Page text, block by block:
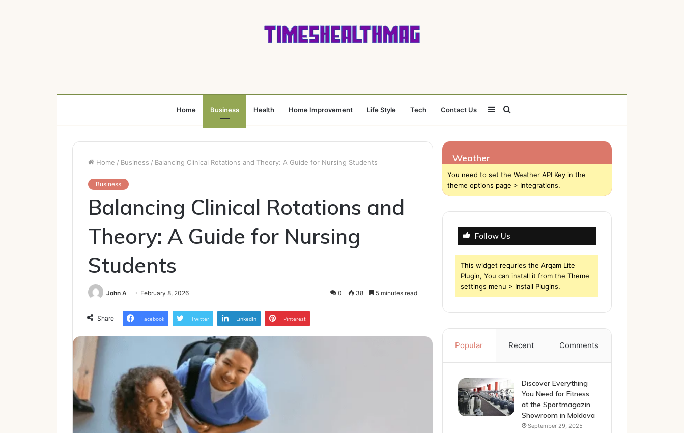
Home Business Health Home Improvement Life Style Tech Contact Us Search
for
Sidebar
Home / Business / Balancing Clinical Rotations and Theory: A Guide for Nursing Students
Business
Balancing Clinical Rotations and
Theory: A Guide for Nursing
Students
John A February 8, 2026 0 38 5 minutes read
Share Facebook Twitter LinkedIn Pinterest
Weather
You need to set the Weather API Key in the
theme options page > Integrations.
Follow Us
This widget requries the Arqam Lite
Plugin, You can install it from the Theme
settings menu > Install Plugins.
Popular Recent Comments
Discover Everything
You Need for Fitness
at the Sportmagazin
Showroom in Moldova
September 29, 2025